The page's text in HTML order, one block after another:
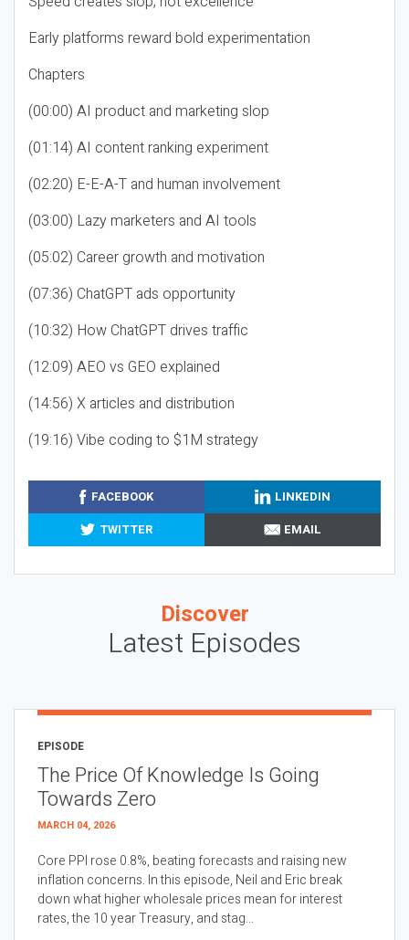
Early platforms reward bold experimentation
Chapters
(00:00) AI product and marketing slop
(01:14) AI content ranking experiment
(02:20) E-E-A-T and human involvement
(03:00) Lazy marketers and AI tools
(05:02) Career growth and motivation
(07:36) ChatGPT ads opportunity
(10:32) How ChatGPT drives traffic
(12:09) AEO vs GEO explained
(14:56) X articles and distribution
(19:16) Vibe coding to $1M strategy
FACEBOOK
LINKEDIN
TWITTER
EMAIL
Discover
Latest Episodes
EPISODE
The Price Of Knowledge Is Going
Towards Zero
MARCH 04, 2026
Core PPI rose 0.8%, beating forecasts and raising new
inflation concerns. In this episode, Neil and Eric break
down what higher wholesale prices mean for interest
rates, the 10 year Treasury, and stag...